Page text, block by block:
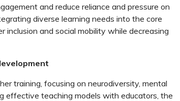
and reduce reliance and pressure on
diverse learning needs into the core
inclusion and social mobility while decreasing
training, focusing on neurodiversity, mental
effective teaching models with educators, the